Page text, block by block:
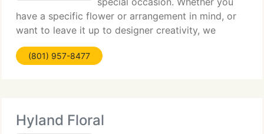
have a specific flower or arrangement in mind, or
want to leave it up to designer creativity, we
currently have a huge online selection available for
delivery. For personalized arrangements or for
(801) 957-8477
Hyland Floral